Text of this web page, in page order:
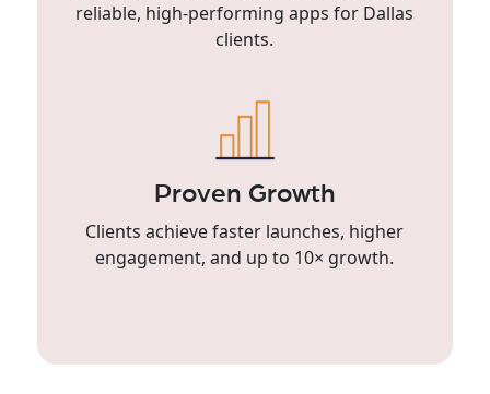
reliable, high-performing apps for Dallas
clients.
Proven Growth
Clients achieve faster launches, higher
engagement, and up to 10× growth.